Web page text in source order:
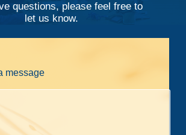
questions, please feel free to
let us know.
message